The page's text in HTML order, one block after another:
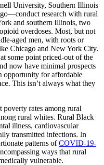
University, Southern Illinois
research with rural
and southern Illinois, two
overdoses. Most, but not
aged men, with roots or
Chicago and New York City.
some point priced-out of the
now have minimal prospects
for affordable
This isn’t always what they
poverty rates among rural
rural whites. Rural Black
illness, cardiovascular
transmitted infections. In
patterns ofCOVID-19-
ways that rural
vulnerable.